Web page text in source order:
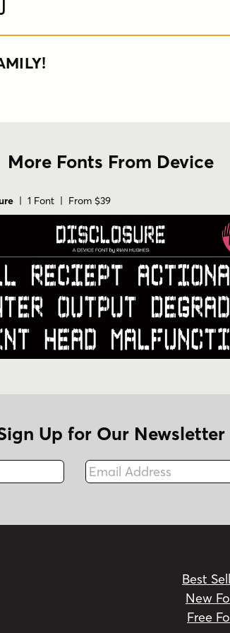
More Fonts From Device
| 1 Font | From $39
Up for Our Newsletter
Fax
Email Address
Best
New
Free